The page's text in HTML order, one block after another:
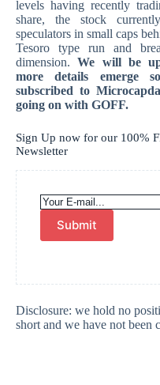
levels having recently
share, the stock
speculators in small caps
Tesoro type run and
dimension.
We will be
more details emerge
subscribed to
going on with GOFF.
Sign Up now for our 100%
Newsletter
Submit
Disclosure: we hold no
short and we have not been